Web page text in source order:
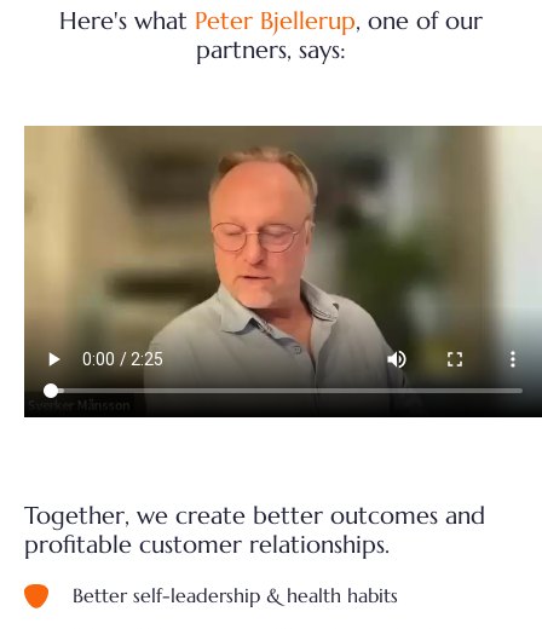
Here's what Peter Bjellerup, one of our
partners, says:
Together, we create better outcomes and
profitable customer relationships.
Better self-leadership & health habits